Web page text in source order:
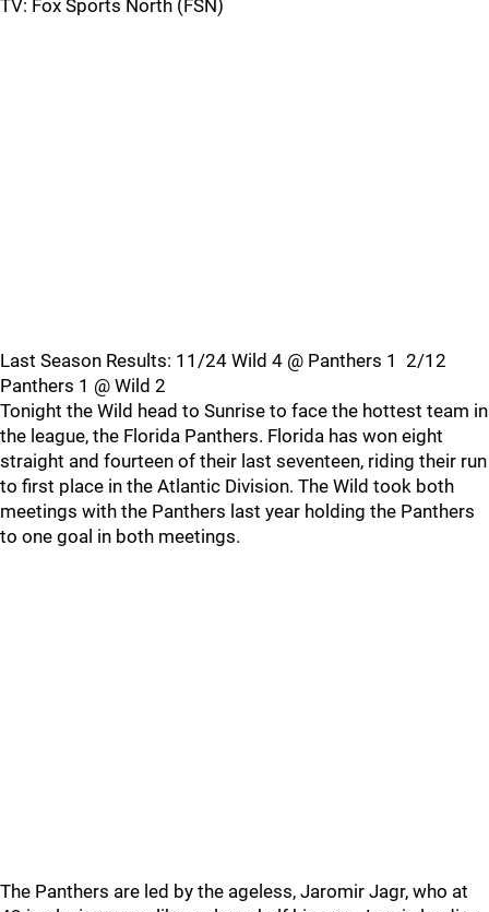
TV: Fox Sports North (FSN)
Last Season Results: 11/24 Wild 4 @ Panthers 1 2/12
Panthers 1 @ Wild 2
Tonight the Wild head to Sunrise to face the hottest team in
the league, the Florida Panthers. Florida has won eight
straight and fourteen of their last seventeen, riding their run
to first place in the Atlantic Division. The Wild took both
meetings with the Panthers last year holding the Panthers
to one goal in both meetings.
The Panthers are led by the ageless, Jaromir Jagr, who at